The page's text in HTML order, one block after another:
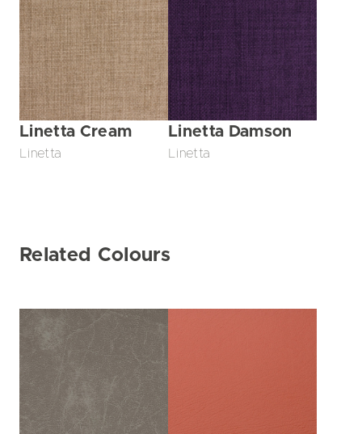
Linetta Cream
Linetta
Linetta Damson
Linetta
Related Colours